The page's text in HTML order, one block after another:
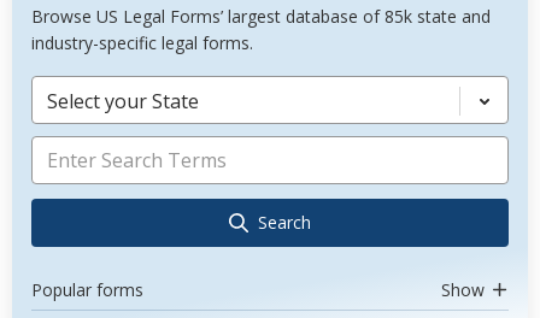
Browse US Legal Forms’ largest database of 85k state and
industry-specific legal forms.
Select your State
Search
Popular forms Show